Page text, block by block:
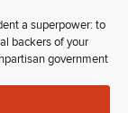
a superpower: to
backers of your
government